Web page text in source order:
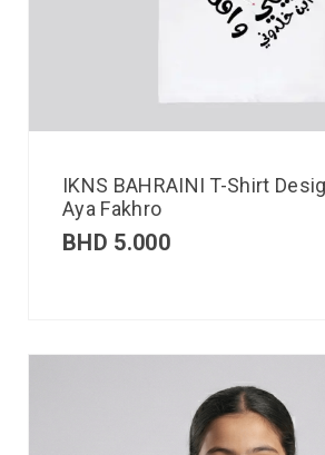
IKNS BAHRAINI T-Shirt
Aya Fakhro
BHD 5.000